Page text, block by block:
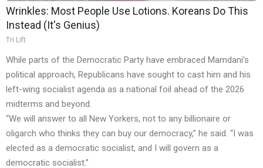
Wrinkles: Most People Use Lotions. Koreans Do This
Instead (It's Genius)
Tri Lift
While parts of the Democratic Party have embraced Mamdani’s
political approach, Republicans have sought to cast him and his
left-wing socialist agenda as a national foil ahead of the 2026
midterms and beyond.
“We will answer to all New Yorkers, not to any billionaire or
oligarch who thinks they can buy our democracy,” he said. “I was
elected as a democratic socialist, and I will govern as a
democratic socialist.”